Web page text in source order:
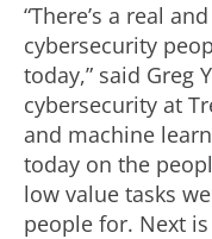
“There’s a real
cybersecurity
today,” said Greg
cybersecurity at
and machine
today on the
low value tasks
people for. Next